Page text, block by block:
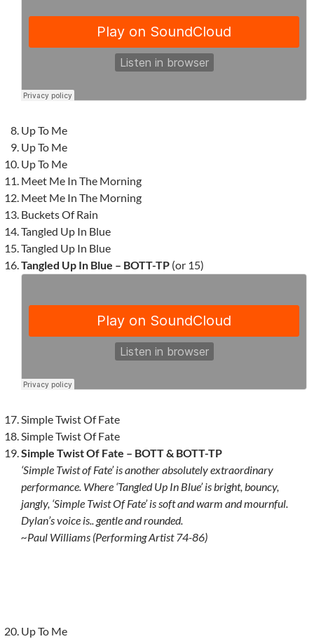
Up To Me
Up To Me
Up To Me
Meet Me In The Morning
Meet Me In The Morning
Buckets Of Rain
Tangled Up In Blue
Tangled Up In Blue
Tangled Up In Blue – BOTT-TP (or 15)
Simple Twist Of Fate
Simple Twist Of Fate
Simple Twist Of Fate – BOTT & BOTT-TP
‘Simple Twist of Fate’ is another absolutely extraordinary
performance. Where ‘Tangled Up In Blue’ is bright, bouncy,
jangly, ‘Simple Twist Of Fate’ is soft and warm and mournful.
Dylan’s voice is.. gentle and rounded.
~Paul Williams (Performing Artist 74-86)
Up To Me